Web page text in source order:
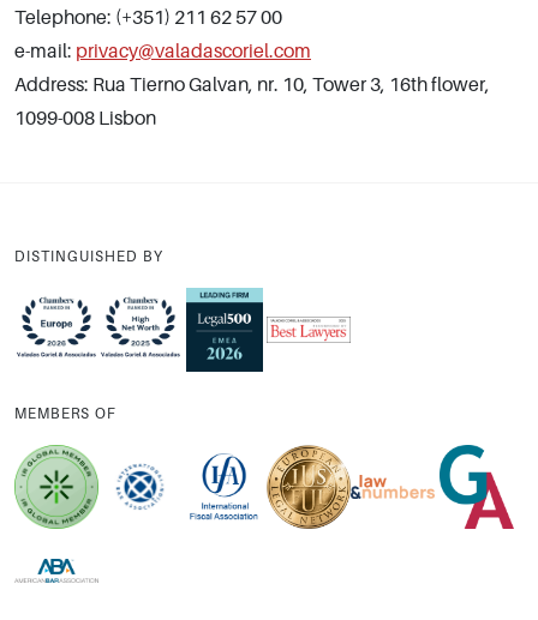
Telephone: (+351) 211 62 57 00
e-mail: privacy@valadascoriel.com
Address: Rua Tierno Galvan, nr. 10, Tower 3, 16th flower,
1099-008 Lisbon
DISTINGUISHED BY
MEMBERS OF